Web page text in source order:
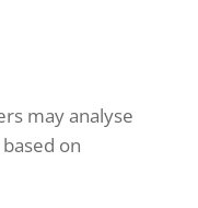
may analyse
on